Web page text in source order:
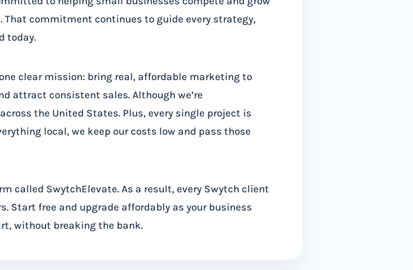
commitment continues to guide every strategy,
today.
clear mission: bring real, affordable marketing to
attract consistent sales. Although we’re
the United States. Plus, every single project is
local, we keep our costs low and pass those
called SwytchElevate. As a result, every Swytch client
Start free and upgrade affordably as your business
without breaking the bank.